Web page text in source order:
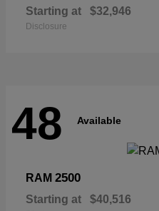
Starting at $32,946
Disclosure
48 Available
RAM 2500
Starting at $40,516